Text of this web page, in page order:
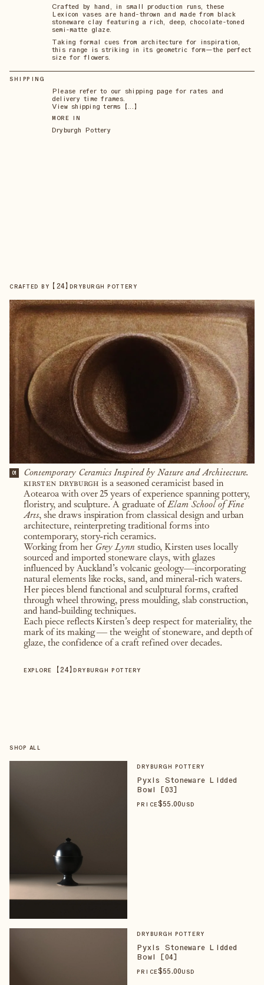
Crafted by hand, in small production runs, these
Lexicon vases are hand-thrown and made from black
stoneware clay featuring a rich, deep, chocolate-toned
semi-matte glaze.
Taking formal cues from architecture for inspiration,
this range is striking in its geometric form—the perfect
size for flowers.
SHIPPING
Please refer to our shipping page for rates and
delivery time frames.
View shipping terms 【...】
MORE IN
Dryburgh Pottery
CRAFTED BY 【24】 DRYBURGH POTTERY
01
Contemporary Ceramics Inspired by Nature and Architecture.
kirsten dryburgh is a seasoned ceramicist based in
Aotearoa with over 25 years of experience spanning pottery,
floristry, and sculpture. A graduate of Elam School of Fine
Arts, she draws inspiration from classical design and urban
architecture, reinterpreting traditional forms into
contemporary, story-rich ceramics.
Working from her Grey Lynn studio, Kirsten uses locally
sourced and imported stoneware clays, with glazes
influenced by Auckland’s volcanic geology—incorporating
natural elements like rocks, sand, and mineral-rich waters.
Her pieces blend functional and sculptural forms, crafted
through wheel throwing, press moulding, slab construction,
and hand-building techniques.
Each piece reflects Kirsten’s deep respect for materiality, the
mark of its making — the weight of stoneware, and depth of
glaze, the confidence of a craft refined over decades.
EXPLORE 【24】DRYBURGH POTTERY
SHOP ALL
DRYBURGH POTTERY
Pyxis Stoneware Lidded
Bowl [03]
PRICE$55.00USD
DRYBURGH POTTERY
Pyxis Stoneware Lidded
Bowl [04]
PRICE$55.00USD